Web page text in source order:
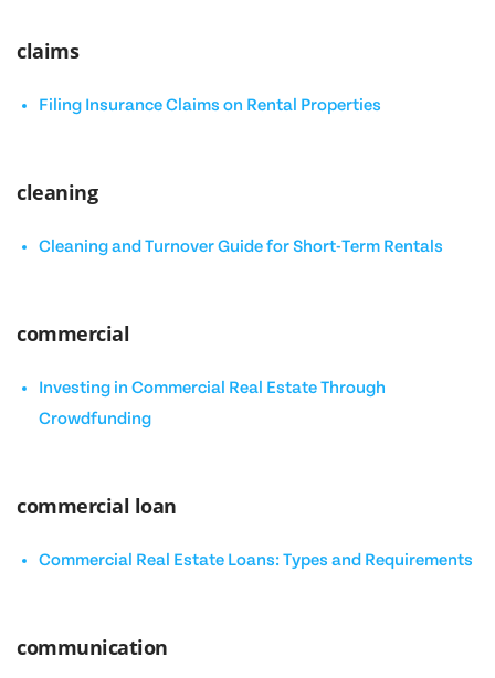
claims
Filing Insurance Claims on Rental Properties
cleaning
Cleaning and Turnover Guide for Short-Term Rentals
commercial
Investing in Commercial Real Estate Through
Crowdfunding
commercial loan
Commercial Real Estate Loans: Types and Requirements
communication